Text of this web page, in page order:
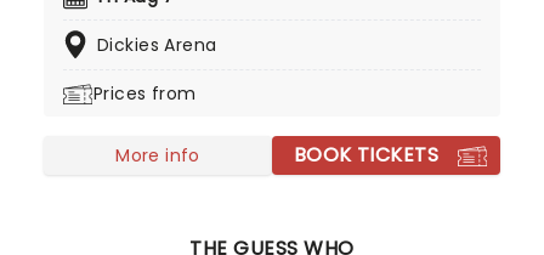
Dickies Arena
Prices from
More info BOOK TICKETS
THE GUESS WHO